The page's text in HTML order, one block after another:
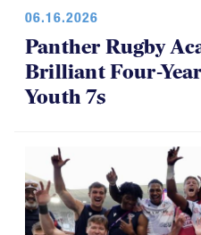
06.16.2026
Panther Rugby
Brilliant Four-
Youth 7s